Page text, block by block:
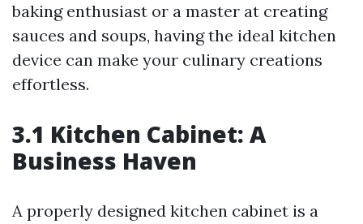
baking enthusiast or a master at creating
sauces and soups, having the ideal kitchen
device can make your culinary creations
effortless.
3.1 Kitchen Cabinet: A
Business Haven
A properly designed kitchen cabinet is a